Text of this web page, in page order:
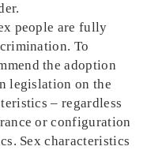
people are fully
To
the adoption
legislation on the
– regardless
or configuration
Sex characteristics